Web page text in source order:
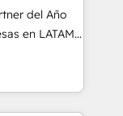
Services
↔
del Año
Tienen un
datos
personas